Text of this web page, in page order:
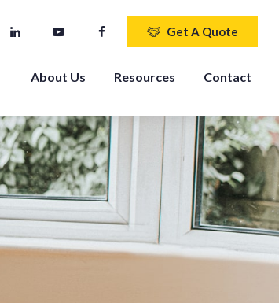
Get A Quote
About Us Resources Contact